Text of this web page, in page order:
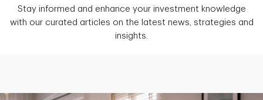
Stay informed and enhance your investment knowledge
with our curated articles on the latest news, strategies and
insights.